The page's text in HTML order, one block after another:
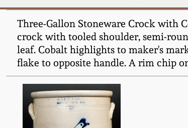
Three-Gallon Stoneware Crock with
crock with tooled shoulder, semi-
leaf. Cobalt highlights to maker's
flake to opposite handle. A rim chip